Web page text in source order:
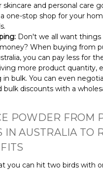
and personal care
one-stop shop for your
Don't we all want things
When buying from
you can pay less for
more product quantity,
in bulk. You can even
bulk discounts with a
POWDER FROM
IN AUSTRALIA TO
you can hit two birds with